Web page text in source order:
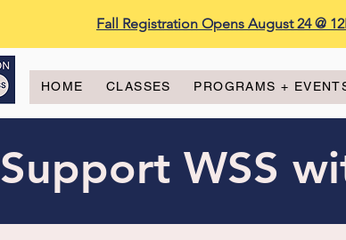
Fall Registration Opens August 24 @
HOME CLASSES PROGRAMS +
Support WSS